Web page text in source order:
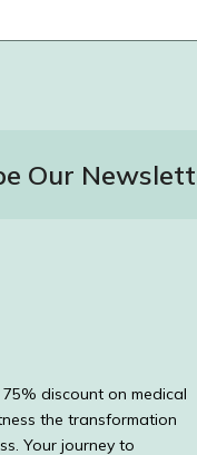
Our
discount on medical
the transformation
Your journey to